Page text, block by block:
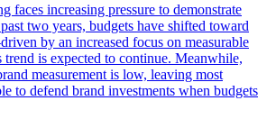
faces increasing pressure to demonstrate
two years, budgets have shifted toward
by an increased focus on measurable
trend is expected to continue. Meanwhile,
measurement is low, leaving most
to defend brand investments when budgets